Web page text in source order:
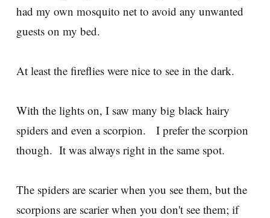
had my own mosquito net to avoid any unwanted
guests on my bed.
At least the fireflies were nice to see in the dark.
With the lights on, I saw many big black hairy
spiders and even a scorpion. I prefer the scorpion
though. It was always right in the same spot.
The spiders are scarier when you see them, but the
scorpions are scarier when you don't see them; if